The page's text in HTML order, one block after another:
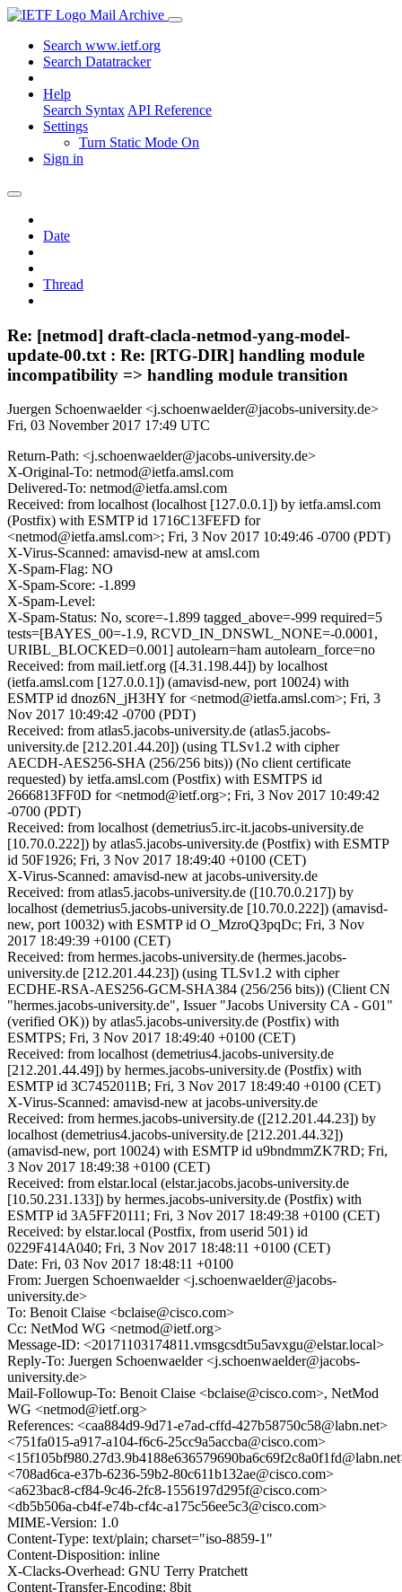
Mail Archive
Search www.ietf.org
Search Datatracker
Help
Search Syntax API Reference
Settings
Turn Static Mode On
Sign in
Date
Thread
Re: [netmod] draft-clacla-netmod-yang-model-
update-00.txt : Re: [RTG-DIR] handling module
incompatibility => handling module transition
Juergen Schoenwaelder <j.schoenwaelder@jacobs-university.de>
Fri, 03 November 2017 17:49 UTC
Return-Path: <j.schoenwaelder@jacobs-university.de>
X-Original-To: netmod@ietfa.amsl.com
Delivered-To: netmod@ietfa.amsl.com
Received: from localhost (localhost [127.0.0.1]) by ietfa.amsl.com
(Postfix) with ESMTP id 1716C13FEFD for
<netmod@ietfa.amsl.com>; Fri, 3 Nov 2017 10:49:46 -0700 (PDT)
X-Virus-Scanned: amavisd-new at amsl.com
X-Spam-Flag: NO
X-Spam-Score: -1.899
X-Spam-Level:
X-Spam-Status: No, score=-1.899 tagged_above=-999 required=5
tests=[BAYES_00=-1.9, RCVD_IN_DNSWL_NONE=-0.0001,
URIBL_BLOCKED=0.001] autolearn=ham autolearn_force=no
Received: from mail.ietf.org ([4.31.198.44]) by localhost
(ietfa.amsl.com [127.0.0.1]) (amavisd-new, port 10024) with
ESMTP id dnoz6N_jH3HY for <netmod@ietfa.amsl.com>; Fri, 3
Nov 2017 10:49:42 -0700 (PDT)
Received: from atlas5.jacobs-university.de (atlas5.jacobs-
university.de [212.201.44.20]) (using TLSv1.2 with cipher
AECDH-AES256-SHA (256/256 bits)) (No client certificate
requested) by ietfa.amsl.com (Postfix) with ESMTPS id
2666813FF0D for <netmod@ietf.org>; Fri, 3 Nov 2017 10:49:42
-0700 (PDT)
Received: from localhost (demetrius5.irc-it.jacobs-university.de
[10.70.0.222]) by atlas5.jacobs-university.de (Postfix) with ESMTP
id 50F1926; Fri, 3 Nov 2017 18:49:40 +0100 (CET)
X-Virus-Scanned: amavisd-new at jacobs-university.de
Received: from atlas5.jacobs-university.de ([10.70.0.217]) by
localhost (demetrius5.jacobs-university.de [10.70.0.222]) (amavisd-
new, port 10032) with ESMTP id O_MzroQ3pqDc; Fri, 3 Nov
2017 18:49:39 +0100 (CET)
Received: from hermes.jacobs-university.de (hermes.jacobs-
university.de [212.201.44.23]) (using TLSv1.2 with cipher
ECDHE-RSA-AES256-GCM-SHA384 (256/256 bits)) (Client CN
"hermes.jacobs-university.de", Issuer "Jacobs University CA - G01"
(verified OK)) by atlas5.jacobs-university.de (Postfix) with
ESMTPS; Fri, 3 Nov 2017 18:49:40 +0100 (CET)
Received: from localhost (demetrius4.jacobs-university.de
[212.201.44.49]) by hermes.jacobs-university.de (Postfix) with
ESMTP id 3C7452011B; Fri, 3 Nov 2017 18:49:40 +0100 (CET)
X-Virus-Scanned: amavisd-new at jacobs-university.de
Received: from hermes.jacobs-university.de ([212.201.44.23]) by
localhost (demetrius4.jacobs-university.de [212.201.44.32])
(amavisd-new, port 10024) with ESMTP id u9bndmmZK7RD; Fri,
3 Nov 2017 18:49:38 +0100 (CET)
Received: from elstar.local (elstar.jacobs.jacobs-university.de
[10.50.231.133]) by hermes.jacobs-university.de (Postfix) with
ESMTP id 3A5FF20111; Fri, 3 Nov 2017 18:49:38 +0100 (CET)
Received: by elstar.local (Postfix, from userid 501) id
0229F414A040; Fri, 3 Nov 2017 18:48:11 +0100 (CET)
Date: Fri, 03 Nov 2017 18:48:11 +0100
From: Juergen Schoenwaelder <j.schoenwaelder@jacobs-
university.de>
To: Benoit Claise <bclaise@cisco.com>
Cc: NetMod WG <netmod@ietf.org>
Message-ID: <20171103174811.vmsgcsdt5u5avxgu@elstar.local>
Reply-To: Juergen Schoenwaelder <j.schoenwaelder@jacobs-
university.de>
Mail-Followup-To: Benoit Claise <bclaise@cisco.com>, NetMod
WG <netmod@ietf.org>
References: <caa884d9-9d71-e7ad-cffd-427b58750c58@labn.net>
<751fa015-a917-a104-f6c6-25cc9a5accba@cisco.com>
<708ad6ca-e37b-6236-59b2-80c611b132ae@cisco.com>
<a623bac8-cf84-9c46-2fc8-1556197d295f@cisco.com>
<db5b506a-cb4f-e74b-cf4c-a175c56ee5c3@cisco.com>
MIME-Version: 1.0
Content-Type: text/plain; charset="iso-8859-1"
Content-Disposition: inline
X-Clacks-Overhead: GNU Terry Pratchett
Content-Transfer-Encoding: 8bit